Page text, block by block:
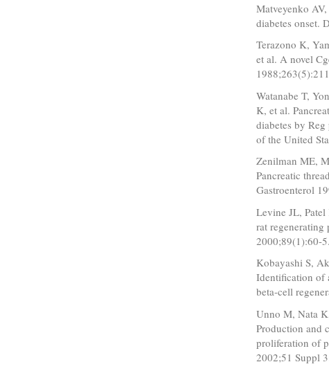
Matveyenko
diabetes onset.
Terazono K,
et al. A novel
Watanabe T,
K, et al.
diabetes by
of the United
Zenilman ME,
Pancreatic
Gastroenterol
Levine JL,
rat regenerating
2000;89(1):60-5.
Kobayashi S,
Identification of
beta-cell
Unno M, Nata
Production and
proliferation of
2002;51 Suppl